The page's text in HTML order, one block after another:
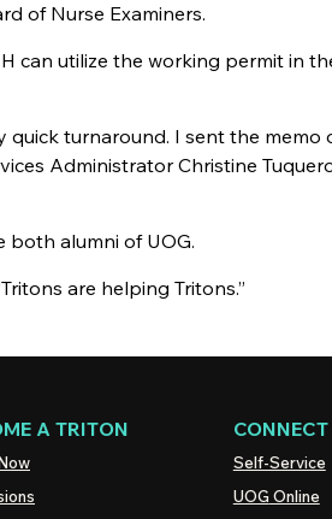
of Nurse Examiners.
can utilize the working permit in
quick turnaround. I sent the memo
Administrator Christine
both alumni of UOG.
are helping Tritons.”
A TRITON CONNECT
Self-Service
UOG Online